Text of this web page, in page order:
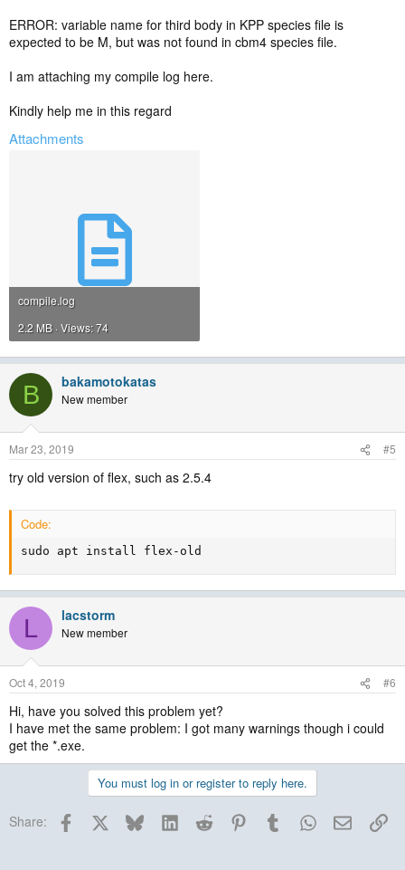
ERROR: variable name for third body in KPP species file is
expected to be M, but was not found in cbm4 species file.
I am attaching my compile log here.
Kindly help me in this regard
Attachments
compile.log
2.2 MB · Views: 74
B bakamotokatas
New member
Mar 23, 2019 #5
try old version of flex, such as 2.5.4
Code:
sudo apt install flex-old
L lacstorm
New member
Oct 4, 2019 #6
Hi, have you solved this problem yet?
I have met the same problem: I got many warnings though i could
get the *.exe.
You must log in or register to reply here.
Share: Facebook BlueskyLinkedInReddit PinterestTumblrWhatsApp
Email